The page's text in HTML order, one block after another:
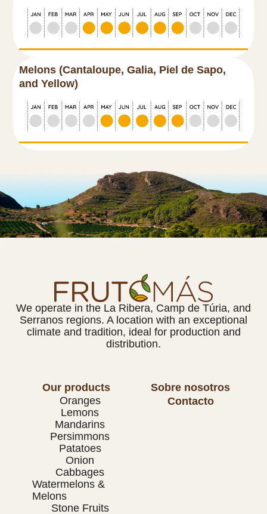
Melons (Cantaloupe, Galia, Piel de Sapo,
and Yellow)
We operate in the La Ribera, Camp de Túria, and
Serranos regions. A location with an exceptional
climate and tradition, ideal for production and
distribution.
Our products
Oranges
Lemons
Mandarins
Persimmons
Patatoes
Onion
Cabbages
Watermelons &
Melons
Stone Fruits
Sobre nosotros
Contacto